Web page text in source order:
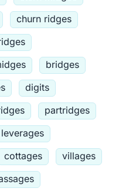
churn ridges
bridges
digits
partridges
leverages
cottages
villages